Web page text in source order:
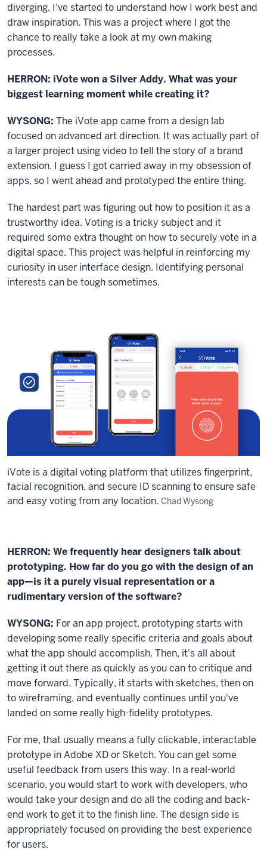
diverging, I've started to understand how I work best and
draw inspiration. This was a project where I got the
chance to really take a look at my own making
processes.
HERRON: iVote won a Silver Addy. What was your
biggest learning moment while creating it?
WYSONG: The iVote app came from a design lab
focused on advanced art direction. It was actually part of
a larger project using video to tell the story of a brand
extension. I guess I got carried away in my obsession of
apps, so I went ahead and prototyped the entire thing.
The hardest part was figuring out how to position it as a
trustworthy idea. Voting is a tricky subject and it
required some extra thought on how to securely vote in a
digital space. This project was helpful in reinforcing my
curiosity in user interface design. Identifying personal
interests can be tough sometimes.
iVote is a digital voting platform that utilizes fingerprint,
facial recognition, and secure ID scanning to ensure safe
and easy voting from any location. Chad Wysong
HERRON: We frequently hear designers talk about
prototyping. How far do you go with the design of an
app—is it a purely visual representation or a
rudimentary version of the software?
WYSONG: For an app project, prototyping starts with
developing some really specific criteria and goals about
what the app should accomplish. Then, it's all about
getting it out there as quickly as you can to critique and
move forward. Typically, it starts with sketches, then on
to wireframing, and eventually continues until you've
landed on some really high-fidelity prototypes.
For me, that usually means a fully clickable, interactable
prototype in Adobe XD or Sketch. You can get some
useful feedback from users this way. In a real-world
scenario, you would start to work with developers, who
would take your design and do all the coding and back-
end work to get it to the finish line. The design side is
appropriately focused on providing the best experience
for users.